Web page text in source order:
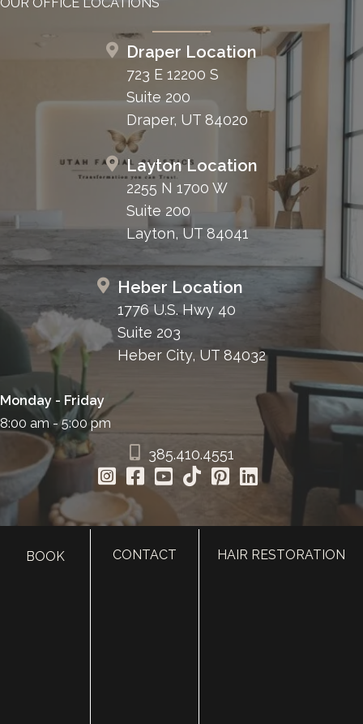
Draper Location
723 E 12200 S
Suite 200
Draper, UT 84020
Layton Location
2255 N 1700 W
Suite 200
Layton, UT 84041
Heber Location
1776 U.S. Hwy 40
Suite 203
Heber City, UT 84032
Monday - Friday
8:00 am - 5:00 pm
385.410.4551
BOOK CONTACT HAIR RESTORATION